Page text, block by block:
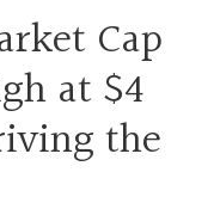
Cap
at $4
the